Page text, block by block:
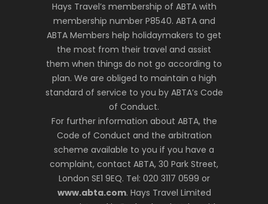
Hays Travel’s membership of ABTA with
membership number P8540. ABTA and
ABTA Members help holidaymakers to get
the most from their travel and assist
them when things do not go according to
plan. We are obliged to maintain a high
standard of service to you by ABTA’s Code
of Conduct.
For further information about ABTA, the
Code of Conduct and the arbitration
scheme available to you if you have a
complaint, contact ABTA, 30 Park Street,
London SE1 9EQ. Tel: 020 3117 0599 or
www.abta.com. Hays Travel Limited